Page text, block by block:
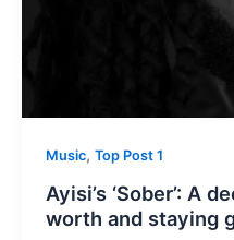
Music, Top Post 1
Ayisi’s ‘Sober’: A
worth and staying